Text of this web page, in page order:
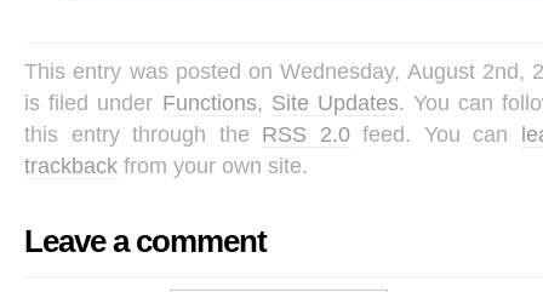
This entry was posted on Wednesday, August 2nd,
is filed under Functions, Site Updates. You can
this entry through the RSS 2.0feed. You can
trackback from your own site.
Leave a comment